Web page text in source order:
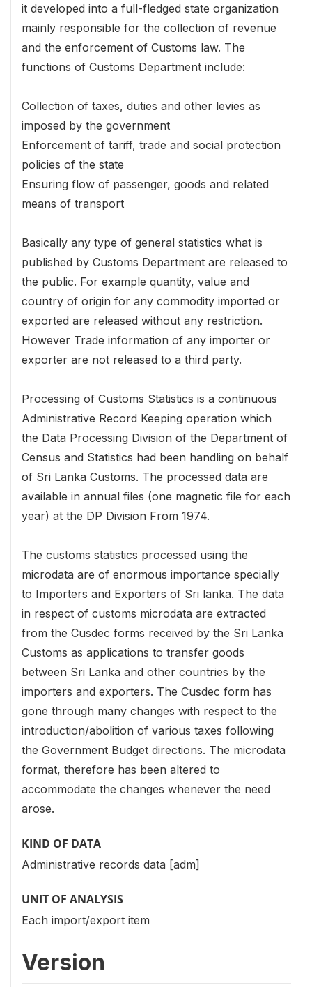
it developed into a full-fledged state organization
mainly responsible for the collection of revenue
and the enforcement of Customs law. The
functions of Customs Department include:
Collection of taxes, duties and other levies as
imposed by the government
Enforcement of tariff, trade and social protection
policies of the state
Ensuring flow of passenger, goods and related
means of transport
Basically any type of general statistics what is
published by Customs Department are released to
the public. For example quantity, value and
country of origin for any commodity imported or
exported are released without any restriction.
However Trade information of any importer or
exporter are not released to a third party.
Processing of Customs Statistics is a continuous
Administrative Record Keeping operation which
the Data Processing Division of the Department of
Census and Statistics had been handling on behalf
of Sri Lanka Customs. The processed data are
available in annual files (one magnetic file for each
year) at the DP Division From 1974.
The customs statistics processed using the
microdata are of enormous importance specially
to Importers and Exporters of Sri lanka. The data
in respect of customs microdata are extracted
from the Cusdec forms received by the Sri Lanka
Customs as applications to transfer goods
between Sri Lanka and other countries by the
importers and exporters. The Cusdec form has
gone through many changes with respect to the
introduction/abolition of various taxes following
the Government Budget directions. The microdata
format, therefore has been altered to
accommodate the changes whenever the need
arose.
KIND OF DATA
Administrative records data [adm]
UNIT OF ANALYSIS
Each import/export item
Version